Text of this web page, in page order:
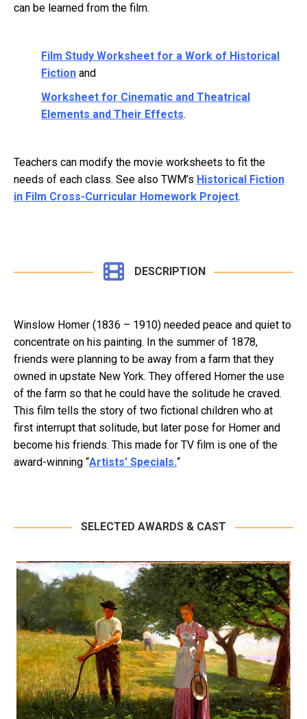
can be learned from the film.
Film Study Worksheet for a Work of Historical
Fiction and
Worksheet for Cinematic and Theatrical
Elements and Their Effects.
Teachers can modify the movie worksheets to fit the
needs of each class. See also TWM’s Historical Fiction
in Film Cross-Curricular Homework Project.
DESCRIPTION
Winslow Homer (1836 – 1910) needed peace and quiet to
concentrate on his painting. In the summer of 1878,
friends were planning to be away from a farm that they
owned in upstate New York. They offered Homer the use
of the farm so that he could have the solitude he craved.
This film tells the story of two fictional children who at
first interrupt that solitude, but later pose for Homer and
become his friends. This made for TV film is one of the
award-winning “Artists’ Specials.“
SELECTED AWARDS & CAST